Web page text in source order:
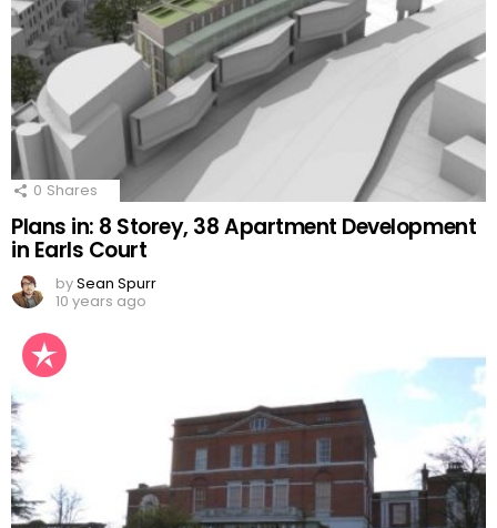
0 Shares
Plans in: 8 Storey, 38 Apartment Development
in Earls Court
bySean Spurr
10 years ago